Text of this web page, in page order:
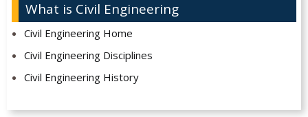
What is Civil Engineering
Civil Engineering Home
Civil Engineering Disciplines
Civil Engineering History